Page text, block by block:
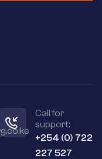
Call for
support:
+254 (0) 722
227 527